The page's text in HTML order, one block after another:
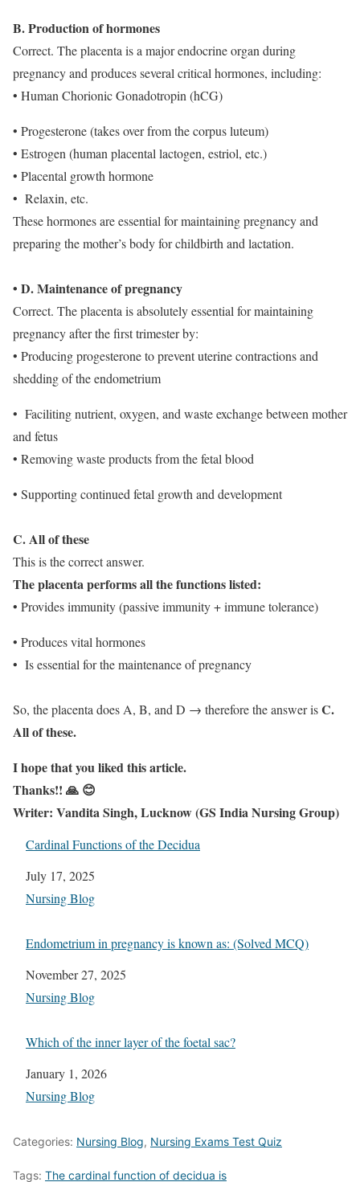
B. Production of hormones
Correct. The placenta is a major endocrine organ during
pregnancy and produces several critical hormones, including:
• Human Chorionic Gonadotropin (hCG)
• Progesterone (takes over from the corpus luteum)
• Estrogen (human placental lactogen, estriol, etc.)
• Placental growth hormone
• Relaxin, etc.
These hormones are essential for maintaining pregnancy and
preparing the mother’s body for childbirth and lactation.
• D. Maintenance of pregnancy
Correct. The placenta is absolutely essential for maintaining
pregnancy after the first trimester by:
• Producing progesterone to prevent uterine contractions and
shedding of the endometrium
• Faciliting nutrient, oxygen, and waste exchange between mother
and fetus
• Removing waste products from the fetal blood
• Supporting continued fetal growth and development
C. All of these
This is the correct answer.
The placenta performs all the functions listed:
• Provides immunity (passive immunity + immune tolerance)
• Produces vital hormones
• Is essential for the maintenance of pregnancy
So, the placenta does A, B, and D → therefore the answer isC.
All of these.
I hope that you liked this article.
Thanks!! 🙏 😊
Writer: Vandita Singh, Lucknow (GS India Nursing Group)
Cardinal Functions of the Decidua
Date
July 17, 2025
In relation to
Nursing Blog
Endometrium in pregnancy is known as: (Solved MCQ)
Date
November 27, 2025
In relation to
Nursing Blog
Which of the inner layer of the foetal sac?
Date
January 1, 2026
In relation to
Nursing Blog
Categories: Nursing Blog, Nursing Exams Test Quiz
Tags: The cardinal function of decidua is